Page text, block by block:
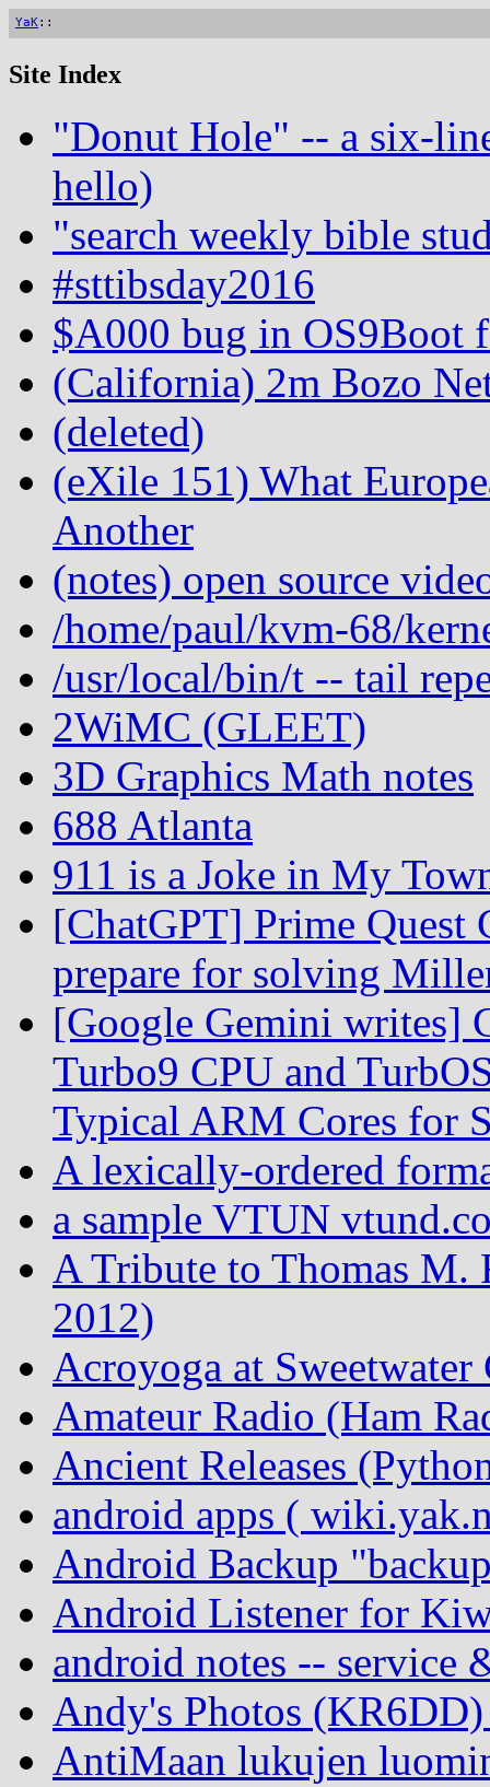
YaK::
Site Index
"Donut Hole" -- a six-
hello)
"search weekly bible
#sttibsday2016
$A000 bug in OS9Boot
(California) 2m Bozo
(deleted)
(eXile 151) What
Another
(notes) open source
/home/paul/kvm-68/
/usr/local/bin/t -- tail
2WiMC (GLEET)
3D Graphics Math notes
688 Atlanta
911 is a Joke in My
[ChatGPT] Prime Quest
prepare for solving
[Google Gemini writes]
Turbo9 CPU and
Typical ARM Cores for
A lexically-ordered
a sample VTUN
A Tribute to Thomas M.
2012)
Acroyoga at Sweetwater
Amateur Radio (Ham
Ancient Releases
android apps (
Android Backup
Android Listener for
android notes -- service
Andy's Photos
AntiMaan lukujen